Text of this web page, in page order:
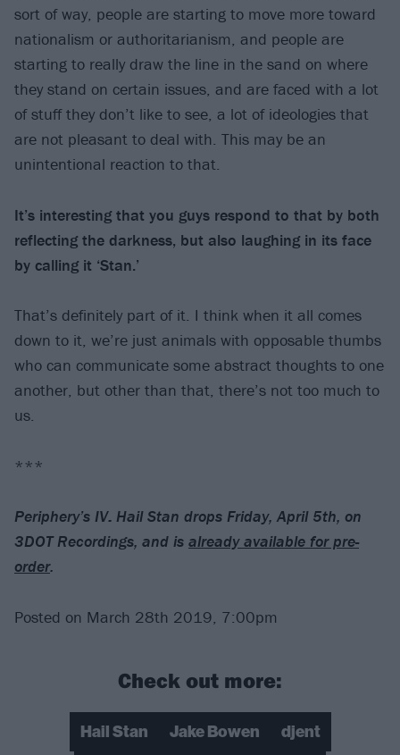
sort of way, people are starting to move more toward
nationalism or authoritarianism, and people are
starting to really draw the line in the sand on where
they stand on certain issues, and are faced with a lot
of stuff they don’t like to see, a lot of ideologies that
are not pleasant to deal with. This may be an
unintentional reaction to that.
It’s interesting that you guys respond to that by both
reflecting the darkness, but also laughing in its face
by calling it ‘Stan.’
That’s definitely part of it. I think when it all comes
down to it, we’re just animals with opposable thumbs
who can communicate some abstract thoughts to one
another, but other than that, there’s not too much to
us.
***
Periphery’s IV: Hail Stan drops Friday, April 5th, on
3DOT Recordings, and is already available for pre-
order.
Posted on March 28th 2019, 7:00pm
Check out more:
Hail Stan Jake Bowen
djent